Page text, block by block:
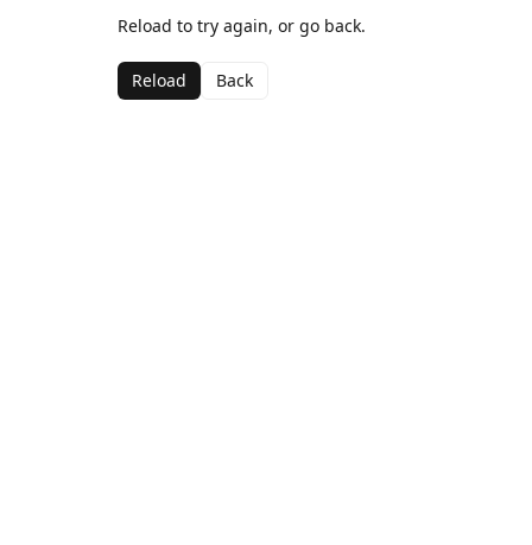
Reload to try again, or go back.
Reload Back